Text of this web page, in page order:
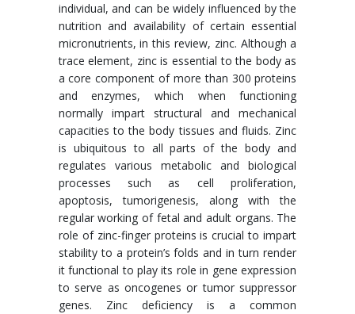
individual, and can be widely influenced by the
nutrition and availability of certain essential
micronutrients, in this review, zinc. Although a
trace element, zinc is essential to the body as
a core component of more than 300 proteins
and enzymes, which when functioning
normally impart structural and mechanical
capacities to the body tissues and fluids. Zinc
is ubiquitous to all parts of the body and
regulates various metabolic and biological
processes such as cell proliferation,
apoptosis, tumorigenesis, along with the
regular working of fetal and adult organs. The
role of zinc-finger proteins is crucial to impart
stability to a protein’s folds and in turn render
it functional to play its role in gene expression
to serve as oncogenes or tumor suppressor
genes. Zinc deficiency is a common